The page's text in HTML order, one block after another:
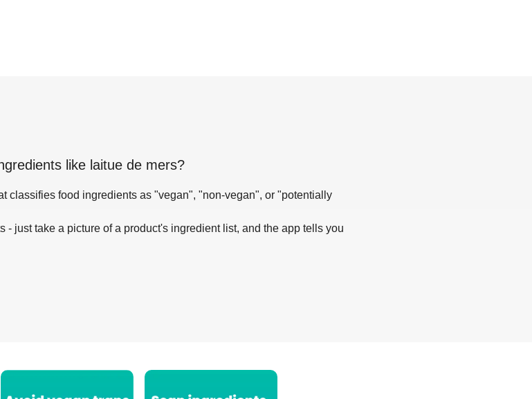
like laitue de mers?
classifies food ingredients as "vegan", "non-vegan", or "potentially
- just take a picture of a product's ingredient list, and the app tells you